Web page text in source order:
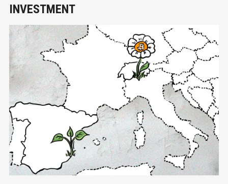
INVESTMENT